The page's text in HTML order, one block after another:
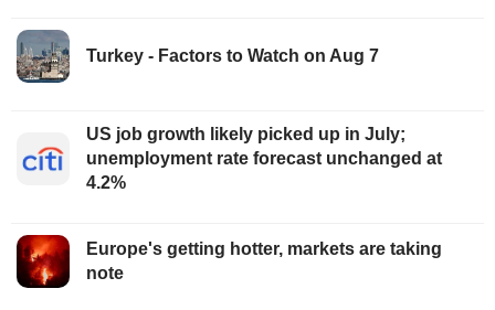
Turkey - Factors to Watch on Aug 7
US job growth likely picked up in July;
unemployment rate forecast unchanged at
4.2%
Europe's getting hotter, markets are taking
note